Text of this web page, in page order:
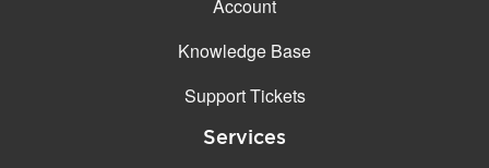
Account
Knowledge Base
Support Tickets
Services